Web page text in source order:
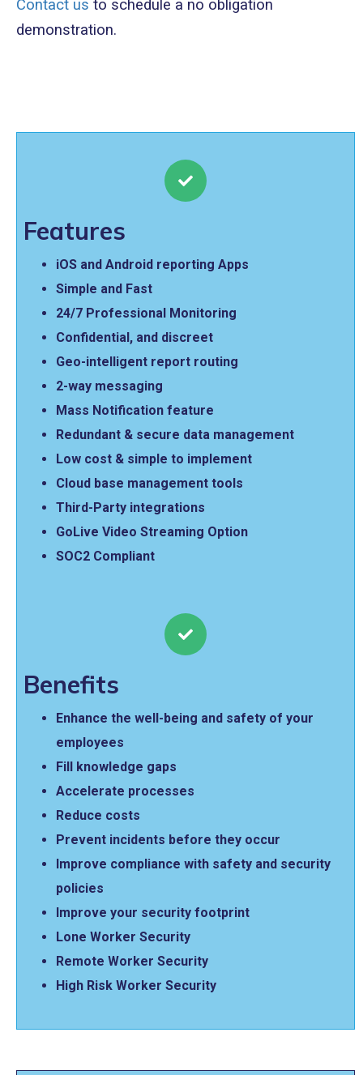
Contact us to schedule a no obligation
demonstration.
Features
iOS and Android reporting Apps
Simple and Fast
24/7 Professional Monitoring
Confidential, and discreet
Geo-intelligent report routing
2-way messaging
Mass Notification feature
Redundant & secure data management
Low cost & simple to implement
Cloud base management tools
Third-Party integrations
GoLive Video Streaming Option
SOC2 Compliant
Benefits
Enhance the well-being and safety of your
employees
Fill knowledge gaps
Accelerate processes
Reduce costs
Prevent incidents before they occur
Improve compliance with safety and security
policies
Improve your security footprint
Lone Worker Security
Remote Worker Security
High Risk Worker Security